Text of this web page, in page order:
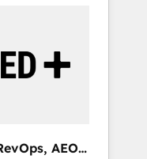
統合・浸透・
MAからの移行
team. -
to drive
custom agents
AEO